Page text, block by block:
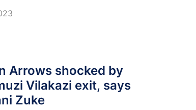
Arrows shocked by
Vilakazi exit, says
Zuke